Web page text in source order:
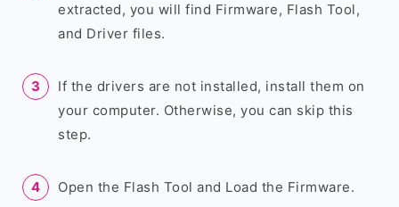
extracted, you will find Firmware, Flash Tool,
and Driver files.
If the drivers are not installed, install them on
your computer. Otherwise, you can skip this
step.
Open the Flash Tool and Load the Firmware.